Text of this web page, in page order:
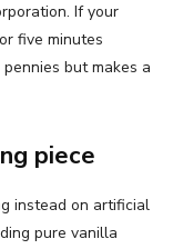
If your
five minutes
but makes a
piece
instead on artificial
pure vanilla